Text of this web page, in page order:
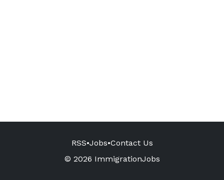
RSS•Jobs•Contact Us
© 2026 ImmigrationJobs